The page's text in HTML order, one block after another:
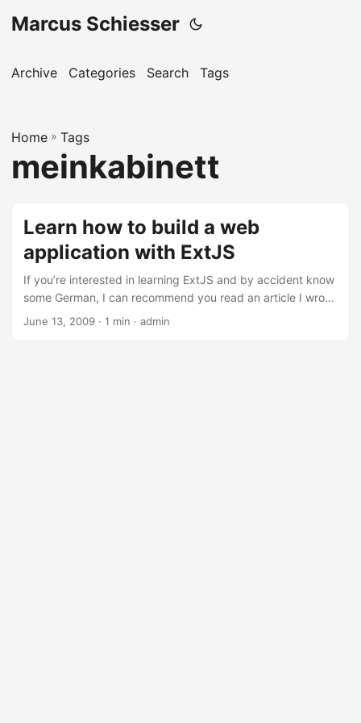
Marcus Schiesser
Archive Categories Search Tags
Home » Tags
meinkabinett
Learn how to build a web
application with ExtJS
If you’re interested in learning ExtJS and by accident know
some German, I can recommend you read an article I wrote
together with my colleague Stefan Botzenhart. The article
June 13, 2009 · 1 min · admin